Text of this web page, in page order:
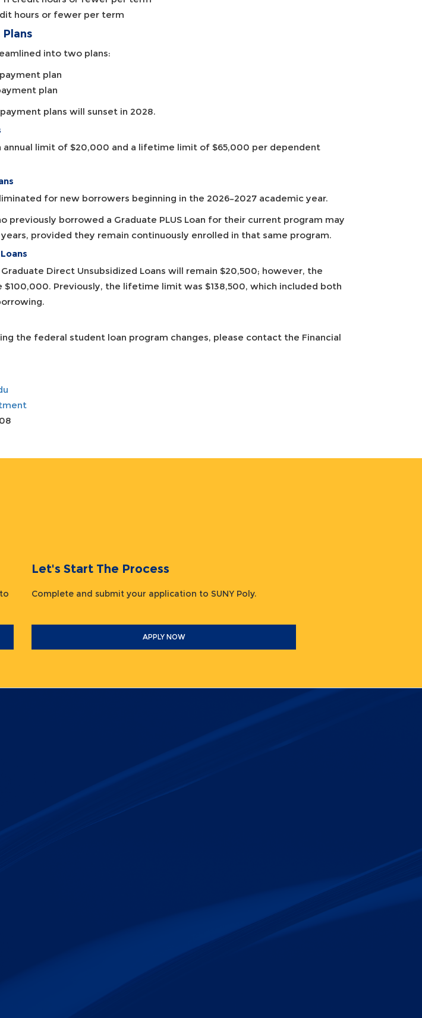
hours or fewer per term
into two plans:
plan
plan
plans will sunset in 2028.
annual limit of $20,000 and a lifetime limit of $65,000 per dependent
for new borrowers beginning in the 2026–2027 academic year.
previously borrowed a Graduate PLUS Loan for their current program may
provided they remain continuously enrolled in that same program.
Direct Unsubsidized Loans will remain $20,500; however, the
Previously, the lifetime limit was $138,500, which included both
the federal student loan program changes, please contact the Financial
Let's Start The Process
Complete and submit your application to SUNY Poly.
APPLY NOW